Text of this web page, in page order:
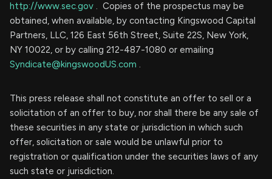
http://www.sec.gov . Copies of the prospectus may be
obtained, when available, by contacting Kingswood Capital
Partners, LLC, 126 East 56th Street, Suite 22S, New York,
NY 10022, or by calling 212-487-1080 or emailing
Syndicate@kingswoodUS.com .
This press release shall not constitute an offer to sell or a
solicitation of an offer to buy, nor shall there be any sale of
these securities in any state or jurisdiction in which such
offer, solicitation or sale would be unlawful prior to
registration or qualification under the securities laws of any
such state or jurisdiction.